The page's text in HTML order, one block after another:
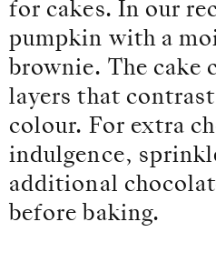
for cakes. In our
pumpkin with a
brownie. The cake
layers that
colour. For extra
indulgence,
additional
before baking.